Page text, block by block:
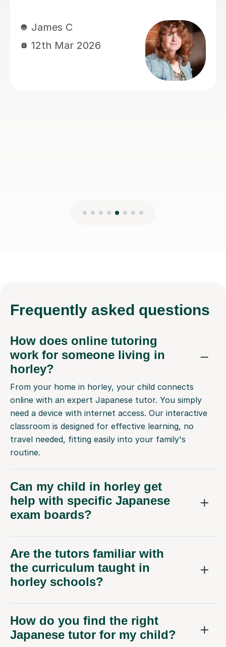
Richard D
Frequently asked questions
How does online tutoring
work for someone living in
horley?
From your home in horley, your child connects
online with an expert Japanese tutor. You simply
need a device with internet access. Our interactive
classroom is designed for effective learning, no
travel needed, fitting easily into your family's
routine.
Can my child in horley get
help with specific Japanese
exam boards?
Are the tutors familiar with
the curriculum taught in
horley schools?
How do you find the right
Japanese tutor for my child?